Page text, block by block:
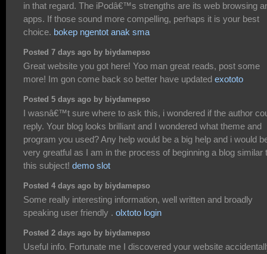
in that regard. The iPodâ€™s strengths are its web browsing
apps. If those sound more compelling, perhaps it is your best
choice. bokep ngentot anak sma
Posted 7 days ago by biydamepso
Great website you got here! Yoo man great reads, post some
more! Im gon come back so better have updated exototo
Posted 5 days ago by biydamepso
I wasnâ€™t sure where to ask this, i wondered if the author
reply. Your blog looks brilliant and I wondered what theme and
program you used? Any help would be a big help and i would
very greatful as I am in the process of beginning a blog similar
this subject! demo slot
Posted 4 days ago by biydamepso
Some really interesting information, well written and broadly
speaking user friendly . olxtoto login
Posted 2 days ago by biydamepso
Useful info. Fortunate me I discovered your website